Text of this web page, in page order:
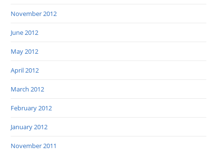
November 2012
June 2012
May 2012
April 2012
March 2012
February 2012
January 2012
November 2011